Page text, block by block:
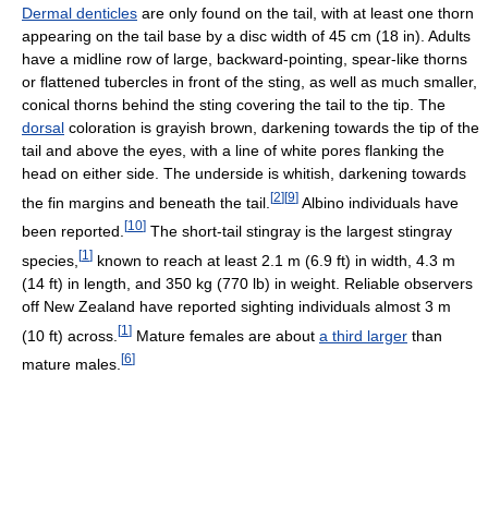
Dermal denticles are only found on the tail, with at least one thorn
appearing on the tail base by a disc width of 45 cm (18 in). Adults
have a midline row of large, backward-pointing, spear-like thorns
or flattened tubercles in front of the sting, as well as much smaller,
conical thorns behind the sting covering the tail to the tip. The
dorsal coloration is grayish brown, darkening towards the tip of the
tail and above the eyes, with a line of white pores flanking the
head on either side. The underside is whitish, darkening towards
the fin margins and beneath the tail. [2][9] Albino individuals have
been reported. [10] The short-tail stingray is the largest stingray
species, [1 ] known to reach at least 2.1 m (6.9 ft) in width, 4.3 m
(14 ft) in length, and 350 kg (770 lb) in weight. Reliable observers
off New Zealand have reported sighting individuals almost 3 m
(10 ft) across. [1 ] Mature females are about a third larger than
mature males. [6]